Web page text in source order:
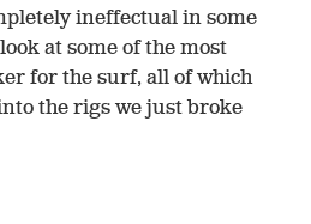
ineffectual in some
look at some of the most
for the surf, all of which
the rigs we just broke